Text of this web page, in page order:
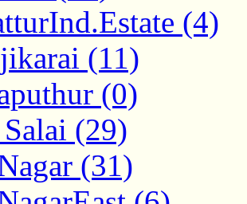
(4)
(11)
(0)
(29)
(31)